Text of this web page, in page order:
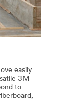
easily
3M
to